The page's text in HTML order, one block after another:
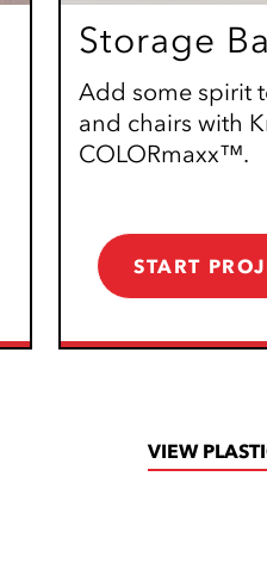
Storage
Add some spirit
and chairs with
COLORmaxx™.
START
VIEW